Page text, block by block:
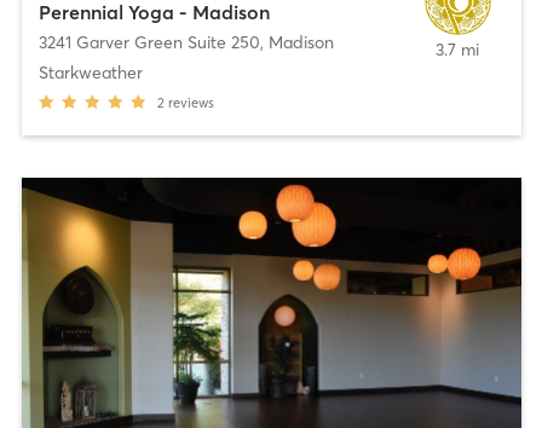
Perennial Yoga - Madison
3241 Garver Green Suite 250, Madison
Starkweather
2 reviews
3.7 mi